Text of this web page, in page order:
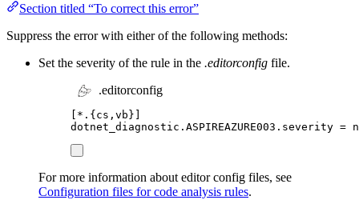
Section titled “To correct this error”
Suppress the error with either of the following methods:
Set the severity of the rule in the .editorconfig file.
.editorconfig
*.{cs,vb}
dotnet_diagnostic.ASPIREAZURE003.severity =
For more information about editor config files, see
Configuration files for code analysis rules.